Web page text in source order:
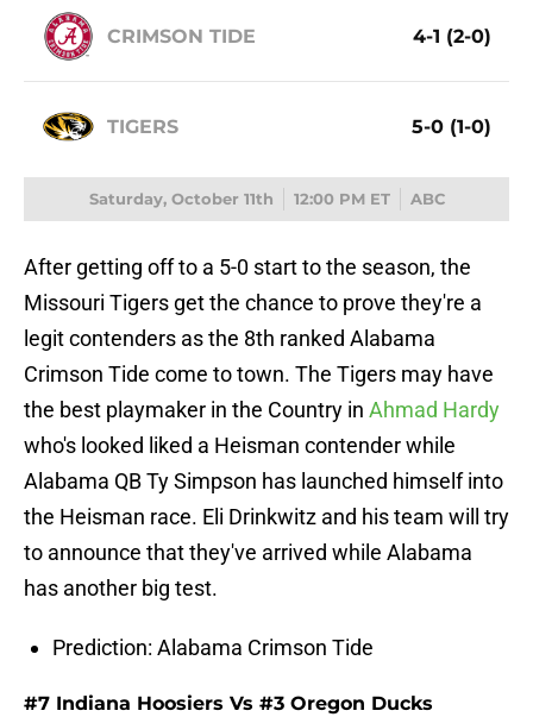
CRIMSON TIDE 4-1 (2-0)
TIGERS 5-0 (1-0)
Saturday, October 11th 12:00 PM ET ABC
After getting off to a 5-0 start to the season, the
Missouri Tigers get the chance to prove they're a
legit contenders as the 8th ranked Alabama
Crimson Tide come to town. The Tigers may have
the best playmaker in the Country in Ahmad Hardy
who's looked liked a Heisman contender while
Alabama QB Ty Simpson has launched himself into
the Heisman race. Eli Drinkwitz and his team will try
to announce that they've arrived while Alabama
has another big test.
Prediction: Alabama Crimson Tide
#7 Indiana Hoosiers Vs #3 Oregon Ducks